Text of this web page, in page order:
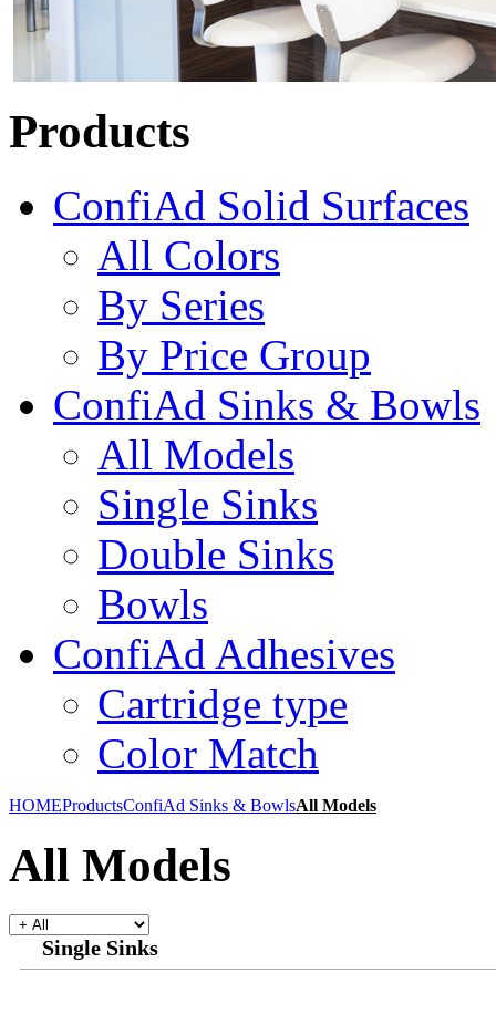
Products
ConfiAd Solid Surfaces
All Colors
By Series
By Price Group
ConfiAd Sinks & Bowls
All Models
Single Sinks
Double Sinks
Bowls
ConfiAd Adhesives
Cartridge type
Color Match
HOMEProductsConfiAd Sinks & BowlsAll Models
All Models
Single Sinks